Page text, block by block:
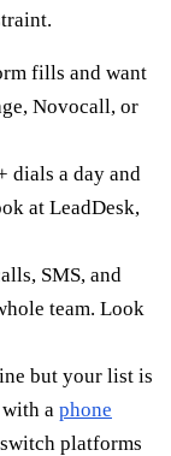
fills and want
Novocall, or
dials a day and
at LeadDesk,
SMS, and
team. Look
but your list is
a phone
platforms